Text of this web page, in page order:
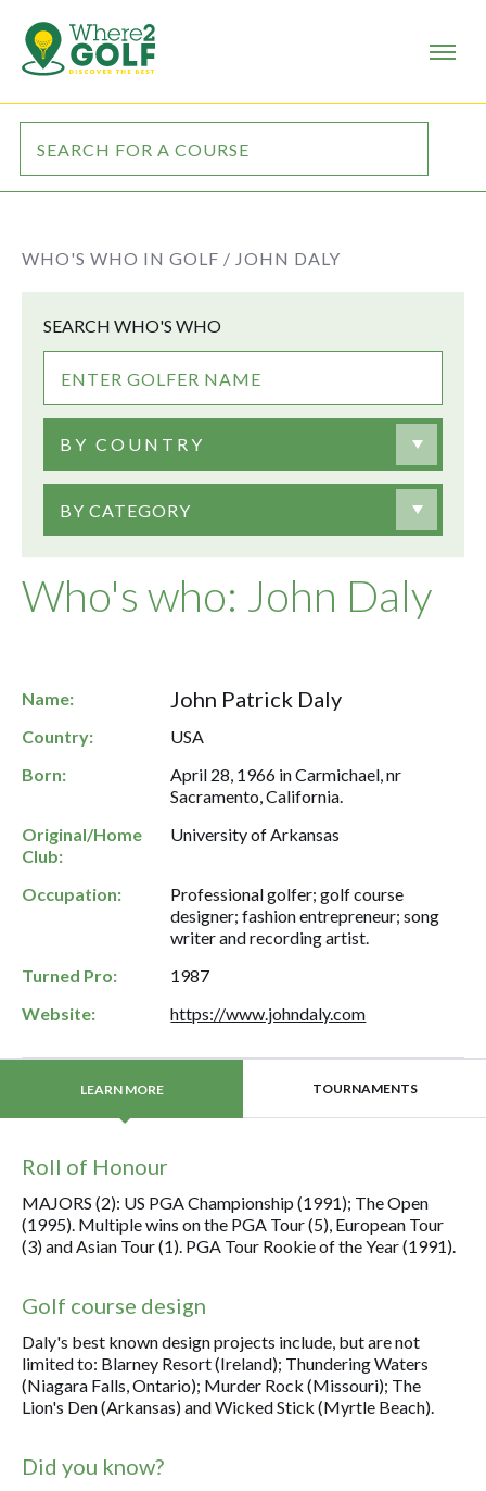
WHO'S WHO IN GOLF / JOHN DALY
Who's who: John Daly
SEARCH WHO'S WHO
BY COUNTRY
BY CATEGORY
Name: John Patrick Daly
Country:
USA
Born:
April 28, 1966 in Carmichael, nr
Sacramento, California.
Original/Home
Club:
University of Arkansas
Occupation:
Professional golfer; golf course
designer; fashion entrepreneur; song
writer and recording artist.
Turned Pro:
1987
Website:
https://www.johndaly.com
LEARN MORE TOURNAMENTS
Roll of Honour
MAJORS (2): US PGA Championship (1991); The Open
(1995). Multiple wins on the PGA Tour (5), European Tour
(3) and Asian Tour (1). PGA Tour Rookie of the Year (1991).
Golf course design
Daly's best known design projects include, but are not
limited to: Blarney Resort (Ireland); Thundering Waters
(Niagara Falls, Ontario); Murder Rock (Missouri); The
Lion's Den (Arkansas) and Wicked Stick (Myrtle Beach).
Did you know?